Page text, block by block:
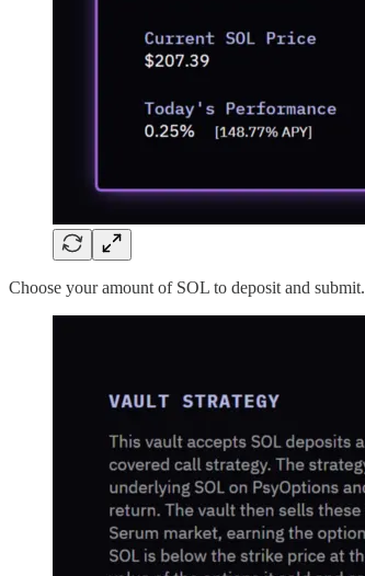
Choose your amount of SOL to deposit and submit.